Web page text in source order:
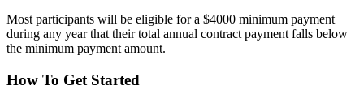
Most participants will be eligible for a $4000 minimum payment
during any year that their total annual contract payment falls below
the minimum payment amount.
How To Get Started